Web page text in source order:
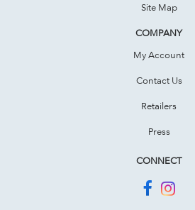
Site Map
COMPANY
My Account
Contact Us
Retailers
Press
CONNECT